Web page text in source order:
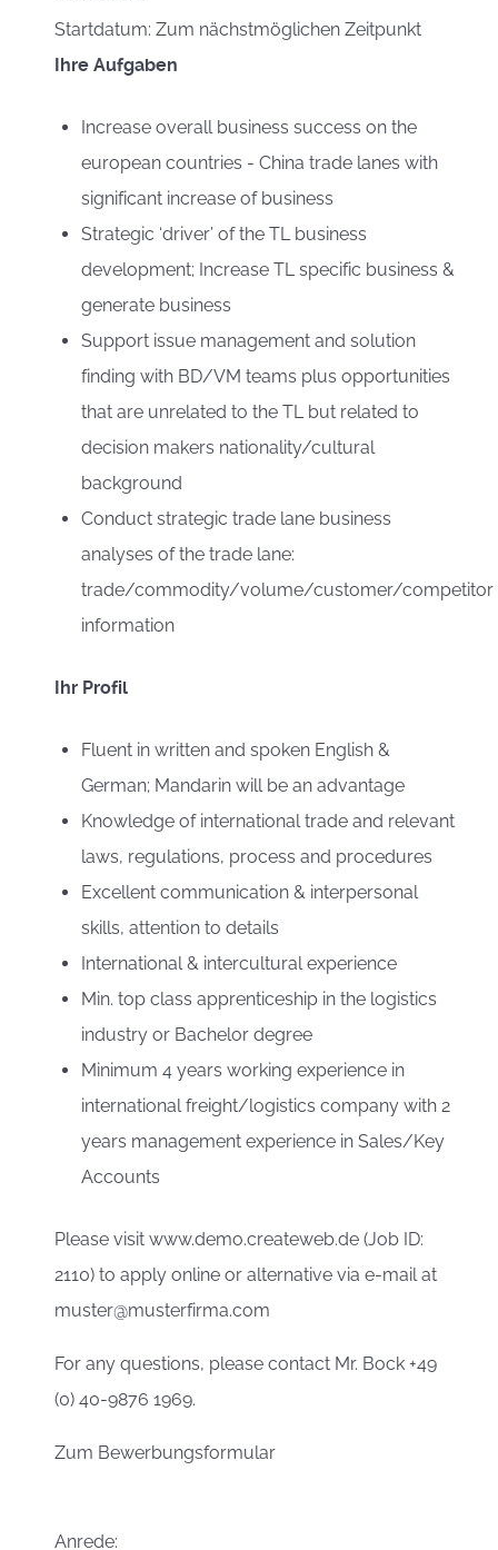
Startdatum: Zum nächstmöglichen Zeitpunkt
Ihre Aufgaben
Increase overall business success on the
european countries - China trade lanes with
significant increase of business
Strategic ‘driver’ of the TL business
development; Increase TL specific business &
generate business
Support issue management and solution
finding with BD/VM teams plus opportunities
that are unrelated to the TL but related to
decision makers nationality/cultural
background
Conduct strategic trade lane business
analyses of the trade lane:
trade/commodity/volume/customer/competitor
information
Ihr Profil
Fluent in written and spoken English &
German; Mandarin will be an advantage
Knowledge of international trade and relevant
laws, regulations, process and procedures
Excellent communication & interpersonal
skills, attention to details
International & intercultural experience
Min. top class apprenticeship in the logistics
industry or Bachelor degree
Minimum 4 years working experience in
international freight/logistics company with 2
years management experience in Sales/Key
Accounts
Please visit www.demo.createweb.de (Job ID:
2110) to apply online or alternative via e-mail at
muster@musterfirma.com
For any questions, please contact Mr. Bock +49
(0) 40-9876 1969.
Zum Bewerbungsformular
Anrede: